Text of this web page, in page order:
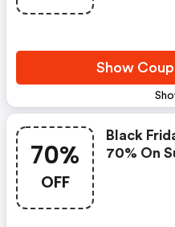
Show
70%
OFF
Black
70% On